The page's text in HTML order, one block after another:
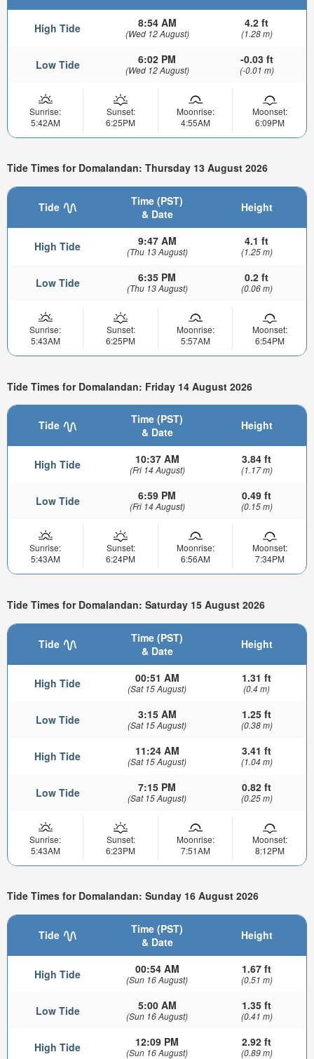
High Tide 8:54 AM
(Wed 12 August)
4.2 ft
(1.28 m)
Low Tide 6:02 PM
(Wed 12 August)
-0.03 ft
(-0.01 m)
Sunrise:
5:42AM
Sunset:
6:25PM
Moonrise:
4:55AM
Moonset:
6:09PM
Tide Times for Domalandan: Thursday 13 August 2026
Tide
Time (PST)
& Date
Height
High Tide 9:47 AM
(Thu 13 August)
4.1 ft
(1.25 m)
Low Tide 6:35 PM
(Thu 13 August)
0.2 ft
(0.06 m)
Sunrise:
5:43AM
Sunset:
6:25PM
Moonrise:
5:57AM
Moonset:
6:54PM
Tide Times for Domalandan: Friday 14 August 2026
Tide
Time (PST)
& Date
Height
High Tide 10:37 AM
(Fri 14 August)
3.84 ft
(1.17 m)
Low Tide 6:59 PM
(Fri 14 August)
0.49 ft
(0.15 m)
Sunrise:
5:43AM
Sunset:
6:24PM
Moonrise:
6:56AM
Moonset:
7:34PM
Tide Times for Domalandan: Saturday 15 August 2026
Tide
Time (PST)
& Date
Height
High Tide 00:51 AM
(Sat 15 August)
1.31 ft
(0.4 m)
Low Tide 3:15 AM
(Sat 15 August)
1.25 ft
(0.38 m)
High Tide 11:24 AM
(Sat 15 August)
3.41 ft
(1.04 m)
Low Tide 7:15 PM
(Sat 15 August)
0.82 ft
(0.25 m)
Sunrise:
5:43AM
Sunset:
6:23PM
Moonrise:
7:51AM
Moonset:
8:12PM
Tide Times for Domalandan: Sunday 16 August 2026
Tide
Time (PST)
& Date
Height
High Tide 00:54 AM
(Sun 16 August)
1.67 ft
(0.51 m)
Low Tide 5:00 AM
(Sun 16 August)
1.35 ft
(0.41 m)
High Tide 12:09 PM
(Sun 16 August)
2.92 ft
(0.89 m)